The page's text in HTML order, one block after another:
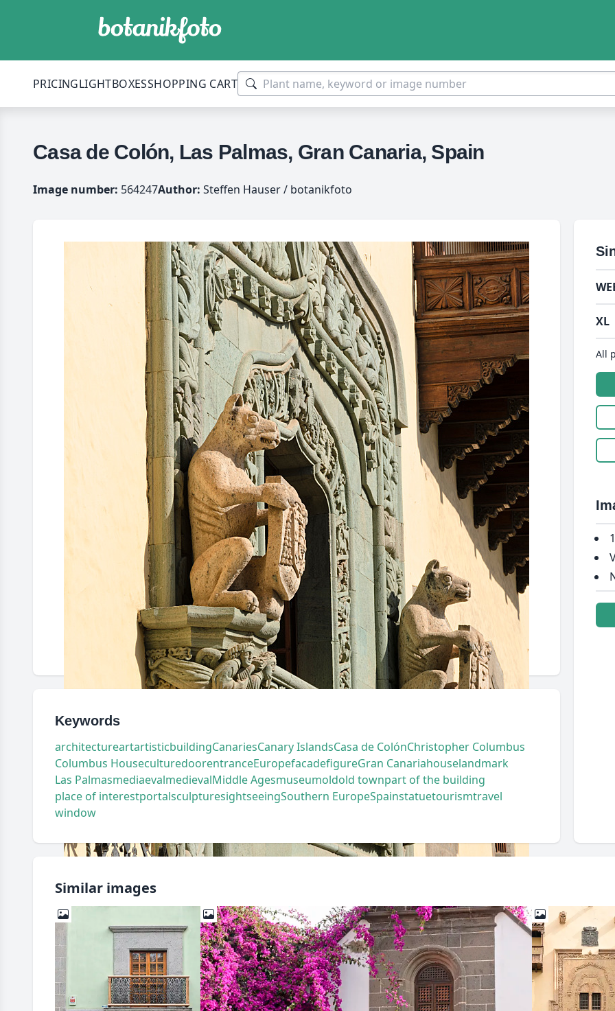
PRICINGLIGHTBOXESSHOPPING CART
Casa de Colón, Las Palmas, Gran Canaria, Spain
Image number: 564247Author: Steffen Hauser / botanikfoto
Keywords
architectureartartisticbuildingCanariesCanary IslandsCasa de ColónChristopher Columbus
Columbus HouseculturedoorentranceEuropefacadefigureGran Canariahouselandmark
Las PalmasmediaevalmedievalMiddle Agesmuseumoldold townpart of the building
place of interestportalsculpturesightseeingSouthern EuropeSpainstatuetourismtravel
window
XL
All
Similar images